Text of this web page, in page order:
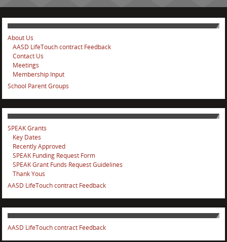
About Us
AASD LifeTouch contract Feedback
Contact Us
Meetings
Membership Input
School Parent Groups
SPEAK Grants
Key Dates
Recently Approved
SPEAK Funding Request Form
SPEAK Grant Funds Request Guidelines
Thank Yous
AASD LifeTouch contract Feedback
AASD LifeTouch contract Feedback